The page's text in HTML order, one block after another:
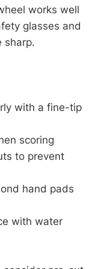
works well
glasses and
sharp.
with a fine-tip
scoring
to prevent
hand pads
with water